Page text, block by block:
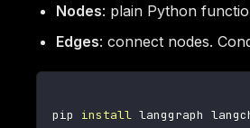
Nodes: plain Python
Edges: connect nodes.
pip install langgraph